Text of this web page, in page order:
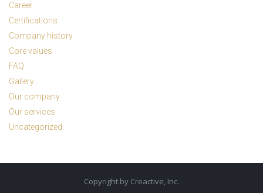
Career
Certifications
Company history
Core values
FAQ
Gallery
Our company
Our services
Uncategorized
Copyright by Creactive, Inc.